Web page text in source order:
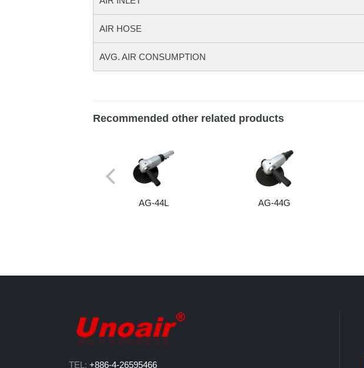
AIR HOSE
AVG. AIR CONSUMPTION
Recommended other related products
AG-44L AG-44G
TEL: +886-4-26595466